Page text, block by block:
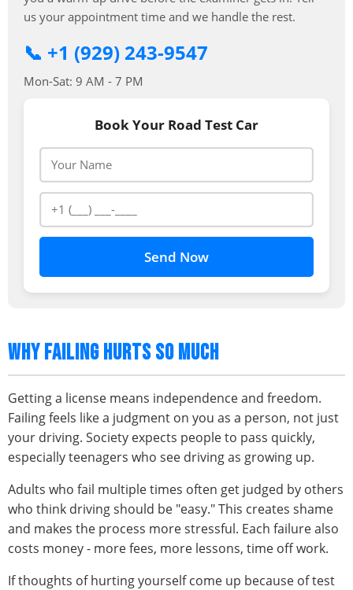
us your appointment time and we handle the rest.
📞 +1 (929) 243-9547
Mon-Sat: 9 AM - 7 PM
Book Your Road Test Car
Send Now
WHY FAILING HURTS SO MUCH
Getting a license means independence and freedom.
Failing feels like a judgment on you as a person, not just
your driving. Society expects people to pass quickly,
especially teenagers who see driving as growing up.
Adults who fail multiple times often get judged by others
who think driving should be "easy." This creates shame
and makes the process more stressful. Each failure also
costs money - more fees, more lessons, time off work.
If thoughts of hurting yourself come up because of test